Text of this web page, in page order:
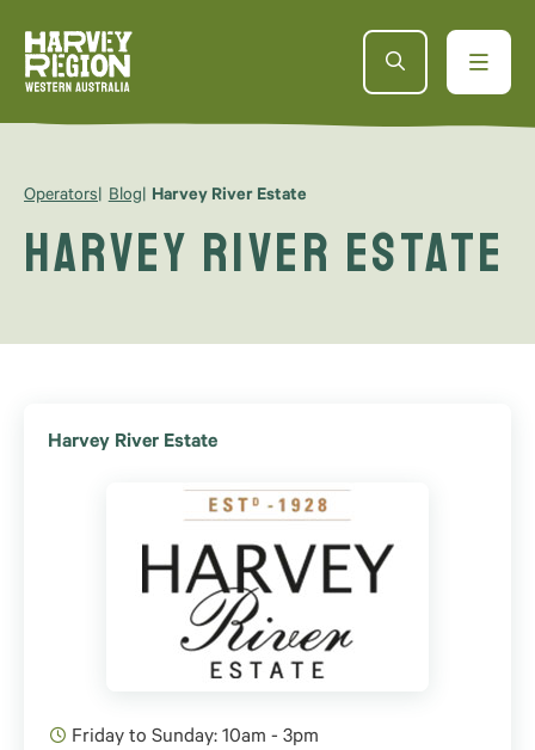
Operators Blog Harvey River Estate
Harvey River Estate
Harvey River Estate
Friday to Sunday: 10am - 3pm